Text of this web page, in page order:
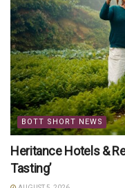
BOTT SHORT NEWS
Heritance Hotels &
Tasting’